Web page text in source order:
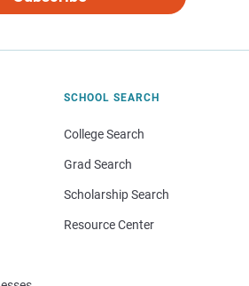
SCHOOL SEARCH
College Search
Grad Search
Scholarship Search
Resource Center